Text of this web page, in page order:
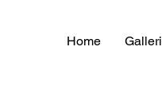
Home